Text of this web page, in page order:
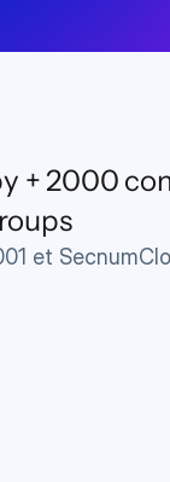
+ 2000
et